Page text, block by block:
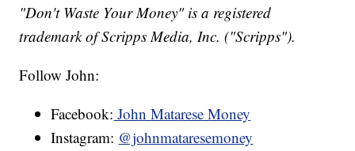
"Don't Waste Your Money" is a registered
trademark of Scripps Media, Inc. ("Scripps").
Follow John:
Facebook: John Matarese Money
Instagram: @johnmataresemoney